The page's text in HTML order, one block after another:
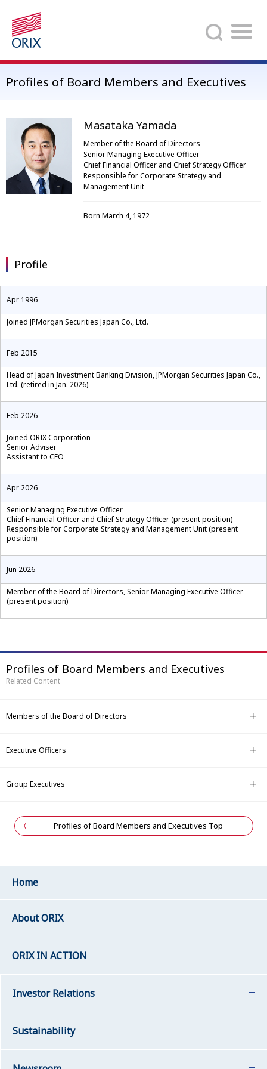
Search
Profiles of Board Members and Executives
Masataka Yamada
Member of the Board of Directors
Senior Managing Executive Officer
Chief Financial Officer and Chief Strategy Officer
Responsible for Corporate Strategy and
Management Unit
Born March 4, 1972
Profile
Apr 1996
Joined JPMorgan Securities Japan Co., Ltd.
Feb 2015
Head of Japan Investment Banking Division, JPMorgan Securities Japan Co.,
Ltd. (retired in Jan. 2026)
Feb 2026
Joined ORIX Corporation
Senior Adviser
Assistant to CEO
Apr 2026
Senior Managing Executive Officer
Chief Financial Officer and Chief Strategy Officer (present position)
Responsible for Corporate Strategy and Management Unit (present
position)
Jun 2026
Member of the Board of Directors, Senior Managing Executive Officer
(present position)
Profiles of Board Members and Executives
Related Content
Members of the Board of Directors
Executive Officers
Group Executives
Profiles of Board Members and Executives Top
Home
About ORIX
ORIX IN ACTION
Investor Relations
Sustainability